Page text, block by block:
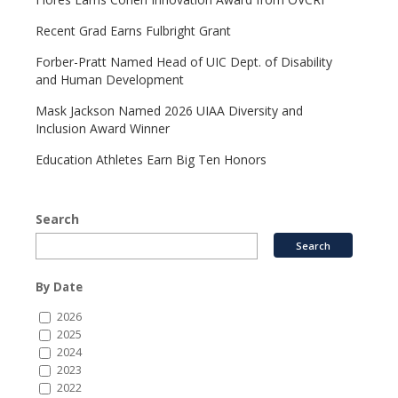
Recent Grad Earns Fulbright Grant
Forber-Pratt Named Head of UIC Dept. of Disability
and Human Development
Mask Jackson Named 2026 UIAA Diversity and
Inclusion Award Winner
Education Athletes Earn Big Ten Honors
Search
By Date
2026
2025
2024
2023
2022